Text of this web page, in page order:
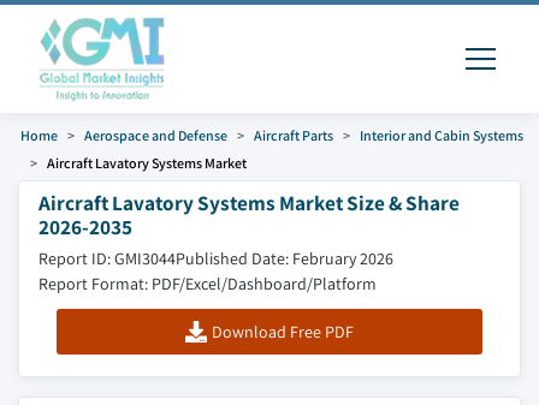
Home Aerospace and Defense Aircraft Parts
Interior and Cabin Systems
Aircraft Lavatory Systems Market
Aircraft Lavatory Systems Market Size & Share
2026-2035
Report ID: GMI3044Published Date: February 2026
Report Format: PDF/Excel/Dashboard/Platform
Download Free PDF